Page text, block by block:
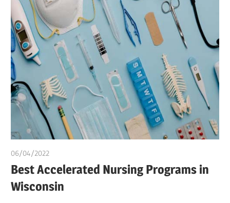
06/04/2022
Best Accelerated Nursing Programs in
Wisconsin